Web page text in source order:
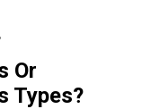
Or
Types?